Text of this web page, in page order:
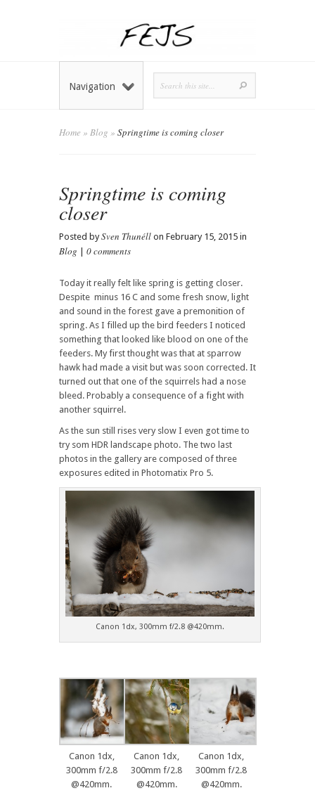
Navigation
Home » Blog » Springtime is coming closer
Springtime is coming
closer
Posted bySven Thunéll on February 15, 2015 in
Blog 0 comments
Today it really felt like spring is getting closer.
Despite minus 16 C and some fresh snow, light
and sound in the forest gave a premonition of
spring. As I filled up the bird feeders I noticed
something that looked like blood on one of the
feeders. My first thought was that at sparrow
hawk had made a visit but was soon corrected. It
turned out that one of the squirrels had a nose
bleed. Probably a consequence of a fight with
another squirrel.
As the sun still rises very slow I even got time to
try som HDR landscape photo. The two last
photos in the gallery are composed of three
exposures edited in Photomatix Pro 5.
Canon 1dx, 300mm f/2.8 @420mm.
Canon 1dx,
300mm f/2.8
@420mm.
Canon 1dx,
300mm f/2.8
@420mm.
Canon 1dx,
300mm f/2.8
@420mm.